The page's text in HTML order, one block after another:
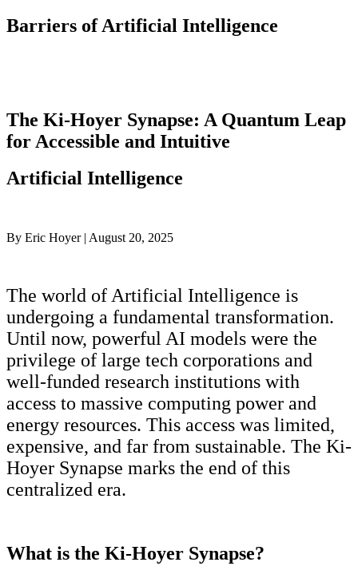
Barriers of Artificial Intelligence
The Ki-Hoyer Synapse: A Quantum Leap
for Accessible and Intuitive
Artificial Intelligence
By Eric Hoyer | August 20, 2025
The world of Artificial Intelligence is
undergoing a fundamental transformation.
Until now, powerful AI models were the
privilege of large tech corporations and
well-funded research institutions with
access to massive computing power and
energy resources. This access was limited,
expensive, and far from sustainable. The Ki-
Hoyer Synapse marks the end of this
centralized era.
What is the Ki-Hoyer Synapse?